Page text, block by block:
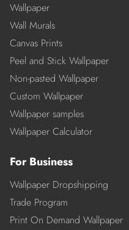
Wallpaper
Wall Murals
Canvas Prints
Peel and Stick Wallpaper
Non-pasted Wallpaper
Custom Wallpaper
Wallpaper samples
Wallpaper Calculator
For Business
Wallpaper Dropshipping
Trade Program
Print On Demand Wallpaper